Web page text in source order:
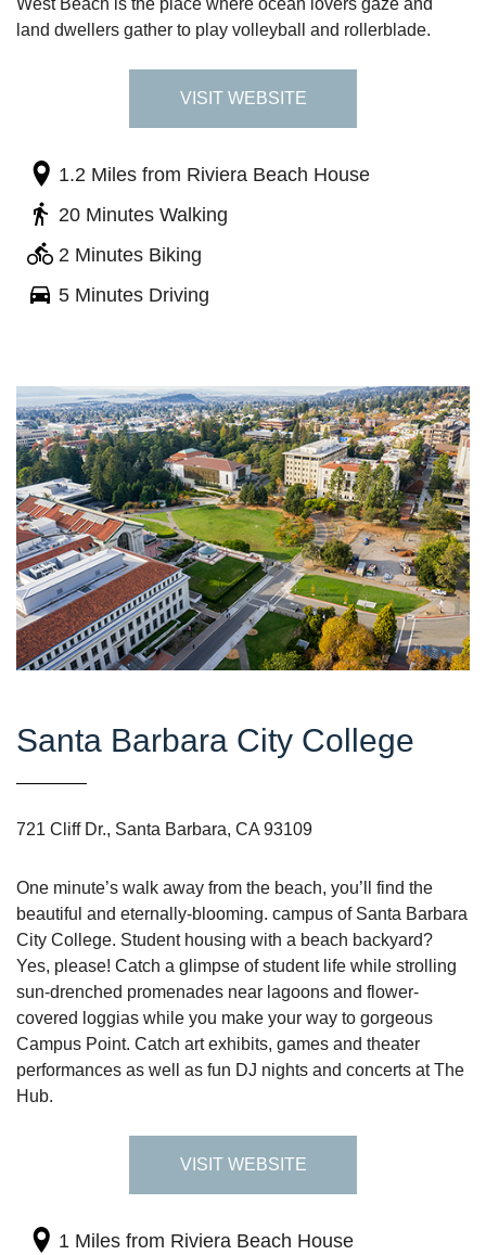
West Beach is the place where ocean lovers gaze and
land dwellers gather to play volleyball and rollerblade.
VISIT WEBSITE
1.2 Miles from Riviera Beach House
20 Minutes Walking
2 Minutes Biking
5 Minutes Driving
Santa Barbara City College
721 Cliff Dr., Santa Barbara, CA 93109
One minute’s walk away from the beach, you’ll find the
beautiful and eternally-blooming. campus of Santa Barbara
City College. Student housing with a beach backyard?
Yes, please! Catch a glimpse of student life while strolling
sun-drenched promenades near lagoons and flower-
covered loggias while you make your way to gorgeous
Campus Point. Catch art exhibits, games and theater
performances as well as fun DJ nights and concerts at The
Hub.
VISIT WEBSITE
1 Miles from Riviera Beach House